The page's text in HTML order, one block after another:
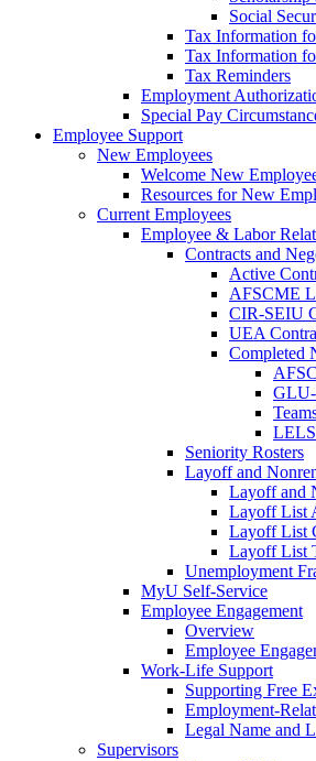
Social
Tax Information
Tax Information
Tax Reminders
Employment
Special Pay
Employee Support
New Employees
Welcome New
Resources for New
Current Employees
Employee & Labor
Contracts and
Active
AFSCME
CIR-SEIU
UEA
Completed
GLU-
Seniority Rosters
Layoff and
Layoff and
Layoff List
Layoff List
Layoff List
Unemployment
MyU Self-Service
Employee Engagement
Overview
Employee
Work-Life Support
Supporting Free
Employment-
Legal Name and
Supervisors